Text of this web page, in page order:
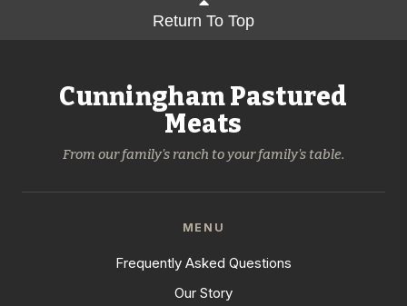
Return To Top
Cunningham Pastured
Meats
From our family's ranch to your family's table.
MENU
Frequently Asked Questions
Our Story